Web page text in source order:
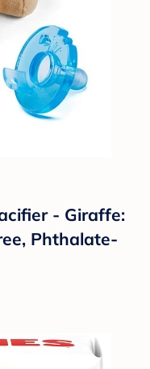
- Giraffe:
Phthalate-